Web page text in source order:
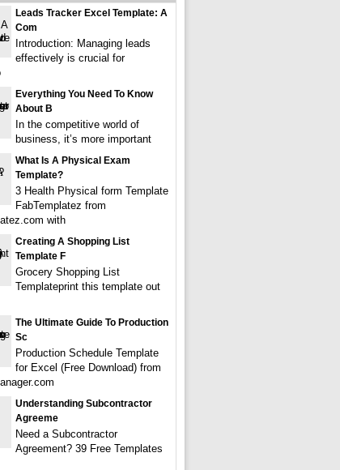
Leads Tracker Excel Template: A
Com
Introduction: Managing leads
effectively is crucial for
Everything You Need To Know
About B
In the competitive world of
business, it’s more important
What Is A Physical Exam
Template?
3 Health Physical form Template
FabTemplatez from
with
Creating A Shopping List
Template F
Grocery Shopping List
Templateprint this template out
The Ultimate Guide To Production
Sc
Production Schedule Template
for Excel (Free Download) from
Understanding Subcontractor
Agreeme
Need a Subcontractor
Agreement? 39 Free Templates